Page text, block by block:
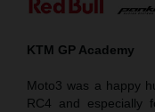
KTM GP Academy
Moto3 was a happy
RC4 and especially